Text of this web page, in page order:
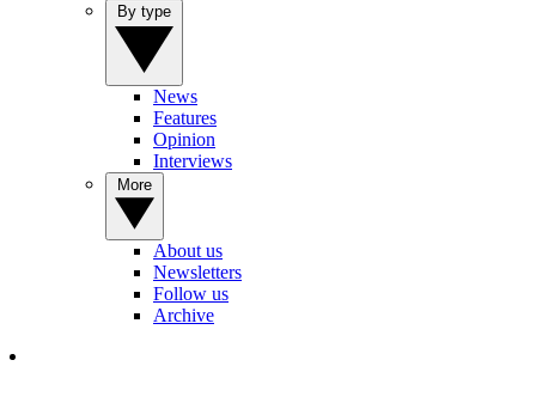
News
Features
Opinion
Interviews
About us
Newsletters
Follow us
Archive